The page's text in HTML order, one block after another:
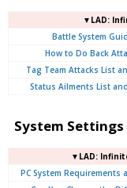
▼LAD:
Battle System
How to Do Back
Tag Team Attacks List
Status Ailments List
System Settings
▼LAD:
PC System Requirements